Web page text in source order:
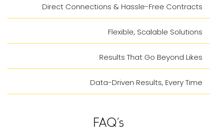
Direct Connections & Hassle-Free Contracts
Flexible, Scalable Solutions
Results That Go Beyond Likes
Data-Driven Results, Every Time
FAQ’s